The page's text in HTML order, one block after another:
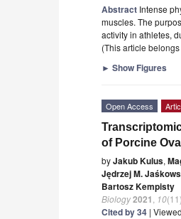
Abstract Intense
muscles. The
activity in athletes,
(This article
► Show Figures
Open Access
of Porcine
byJakub Kulus,
Jędrzej M.
Bartosz Kempisty
Biology2021 10
Cited by 34 |